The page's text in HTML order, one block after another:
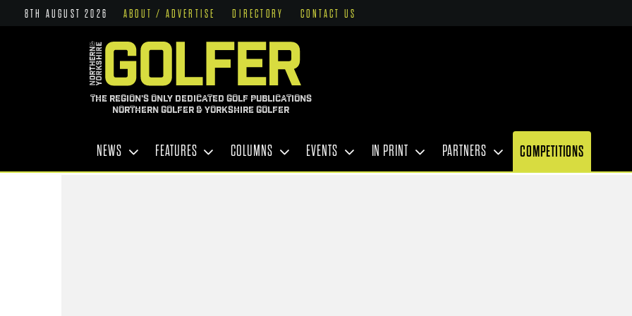
8TH AUGUST 2026 ABOUT / ADVERTISE DIRECTORY CONTACT US
THE REGION'S ONLY DEDICATED GOLF PUBLICATIONS
NORTHERN GOLFER & YORKSHIRE GOLFER
NEWS FEATURES COLUMNS EVENTS IN PRINT PARTNERS COMPETITIONS